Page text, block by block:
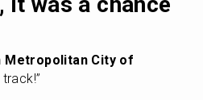
Metropolitan City of